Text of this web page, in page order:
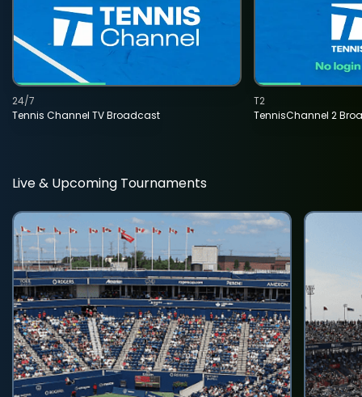
Tennis Channel TV Broadcast
24/7
TennisChannel 2
T2
Live & Upcoming Tournaments